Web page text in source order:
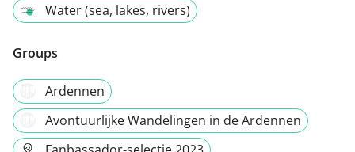
Water (sea, lakes, rivers)
Groups
Ardennen
Avontuurlijke Wandelingen in de Ardennen